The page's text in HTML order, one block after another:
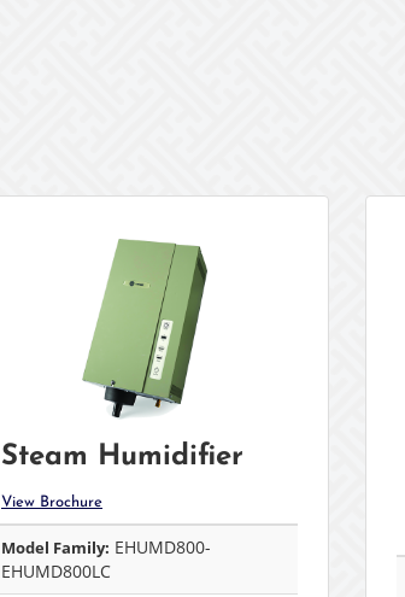
Steam Humidifier
View Brochure
Model Family: EHUMD800-
EHUMD800LC